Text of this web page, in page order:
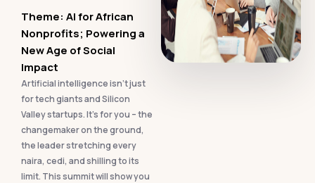
Theme: AI for African
Nonprofits; Powering a
New Age of Social
Impact
Artificial intelligence isn’t just
for tech giants and Silicon
Valley startups. It’s for you – the
changemaker on the ground,
the leader stretching every
naira, cedi, and shilling to its
limit. This summit will show you